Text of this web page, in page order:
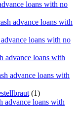
loans with no
advance loans with
loans with no
advance loans with
advance loans with
(1)
advance loans with